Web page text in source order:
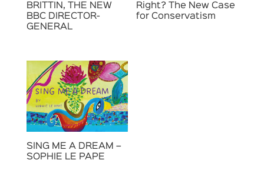
BRITTIN, THE NEW
BBC DIRECTOR-
GENERAL
Right? The New Case
for Conservatism
SING ME A DREAM –
SOPHIE LE PAPE